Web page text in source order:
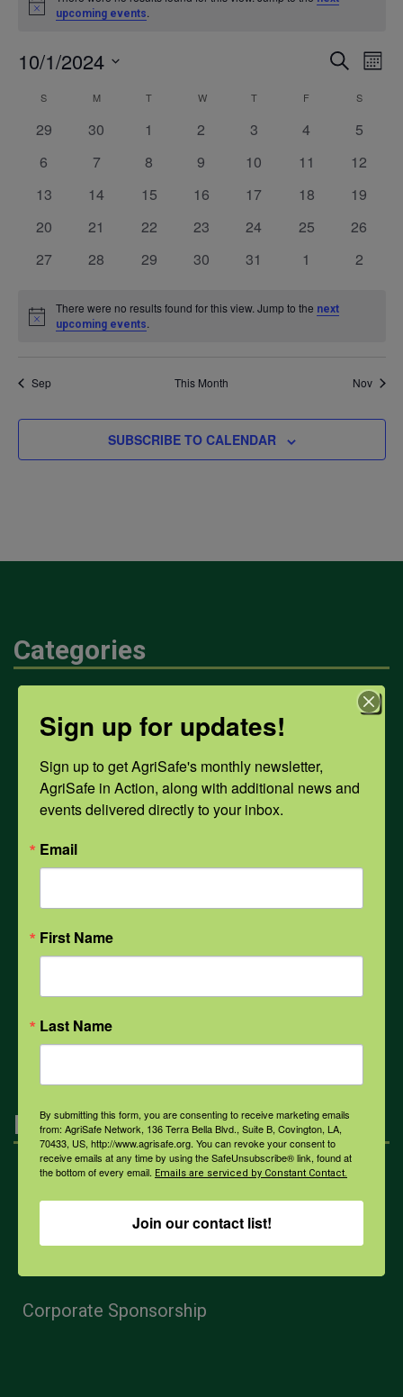
Noticeupcoming events.
and
SEARCH
10/1/2024
Select
date.
Calendar
of
Events
S MMONDAY T WWEDNESDAY
TTHURSDAY
F S
0
29
0
30
0
1
0
2
0
3
0
4
0
5
0
6
0
7
0
8
0
9
0
10
0
11
0
12
0
13
0
14
0
15
0
16
0
17
0
18
0
19
0
20
0
21
0
22
0
23
0
24
0
25
0
26
0
27
0
28
0
29
0
30
0
31
0
1
0
2
Notice
There were no results found for this view. Jump to the next
upcoming events.
Sep This Month Nov
SUBSCRIBE TO CALENDAR
Categories
Opioids
COVID-19
All Health Topics
Engagement
Farmers & Ranchers
Health & Safety Professionals
Corporate Sponsorship
Sign up for updates!
Sign up to get AgriSafe's monthly newsletter,
AgriSafe in Action, along with additional news and
events delivered directly to your inbox.
Email
First Name
Last Name
By submitting this form, you are consenting to receive marketing emails
from: AgriSafe Network, 136 Terra Bella Blvd., Suite B, Covington, LA,
70433, US, http://www.agrisafe.org. You can revoke your consent to
receive emails at any time by using the SafeUnsubscribe® link, found at
the bottom of every email. Emails are serviced by Constant Contact.
Join our contact list!